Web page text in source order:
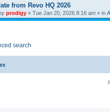
from Revo HQ 2026
prodigy » Tue Jan 20, 2026 8:16 am » in
search